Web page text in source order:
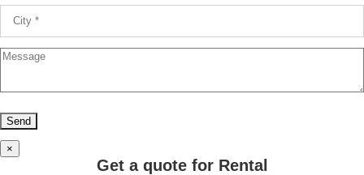
×
Get a quote for Rental